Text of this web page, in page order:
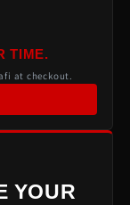
TIME.
at checkout.
YOUR